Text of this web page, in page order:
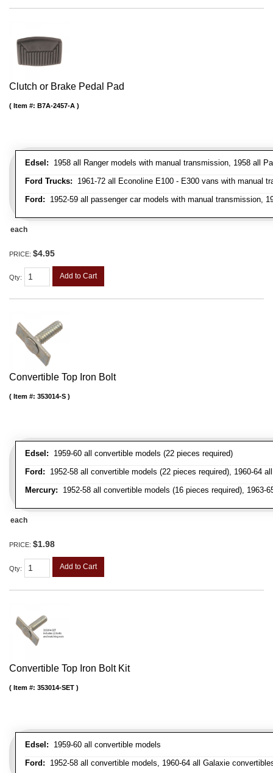
Clutch or Brake Pedal Pad
Edsel: 1958 all Ranger models with manual transmission, 1958 all
Ford Trucks: 1961-72 all Econoline E100 - E300 vans with manual
Ford: 1952-59 all passenger car models with manual transmission,
Item #: B7A-2457-A
each
PRICE: $4.95
Qty: Add to Cart
Convertible Top Iron Bolt
Edsel: 1959-60 all convertible models (22 pieces required)
Ford: 1952-58 all convertible models (22 pieces required), 1960-64
Mercury: 1952-58 all convertible models (16 pieces required), 1963-
Item #: 353014-S
each
PRICE: $1.98
Qty: Add to Cart
Convertible Top Iron Bolt Kit
Edsel: 1959-60 all convertible models
Ford: 1952-58 all convertible models, 1960-64 all Galaxie
Item #: 353014-SET